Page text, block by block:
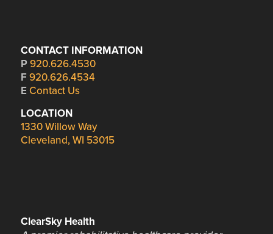
CONTACT INFORMATION
P 920.626.4530
F 920.626.4534
E Contact Us
LOCATION
1330 Willow Way
Cleveland, WI 53015
ClearSky Health